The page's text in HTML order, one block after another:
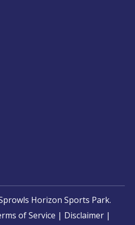
Horizon Sports Park.
of Service | Disclaimer|